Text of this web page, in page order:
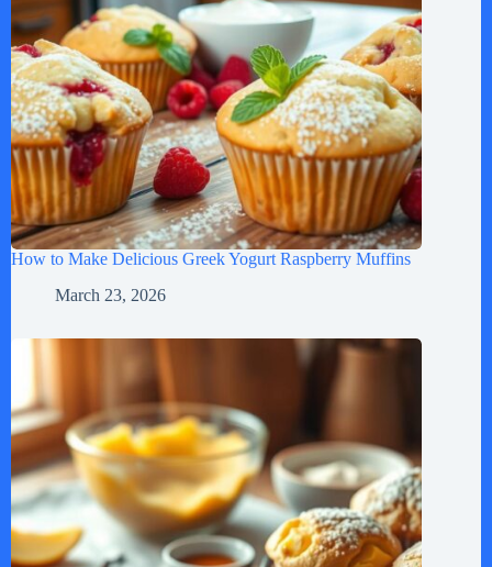
How to Make Delicious Greek Yogurt Raspberry Muffins
March 23, 2026